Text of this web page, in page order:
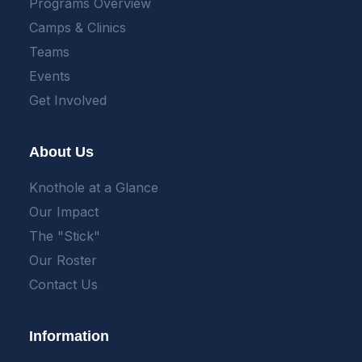
Programs Overview
Camps & Clinics
Teams
Events
Get Involved
About Us
Knothole at a Glance
Our Impact
The "Stick"
Our Roster
Contact Us
Information